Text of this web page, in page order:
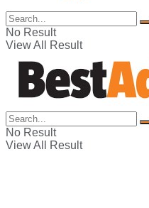
No Result
View All Result
No Result
View All Result